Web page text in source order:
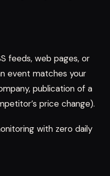
feeds, web pages, or
event matches your
publication of a
price change).
with zero daily